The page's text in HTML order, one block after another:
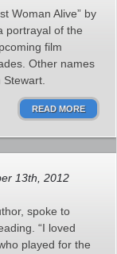
Woman Alive” by
portrayal of the
film
Other names
READ MORE
13th, 2012
spoke to
“I loved
played for the